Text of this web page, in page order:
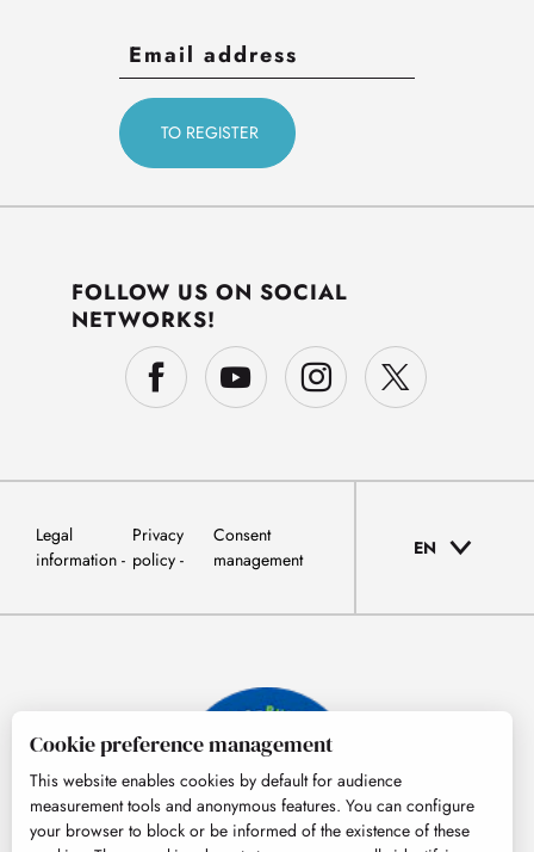
FOLLOW US ON SOCIAL
NETWORKS!
Legal
information
Privacy
policy
Consent
management
EN
Cookie preference management
This website enables cookies by default for audience
measurement tools and anonymous features. You can configure
your browser to block or be informed of the existence of these